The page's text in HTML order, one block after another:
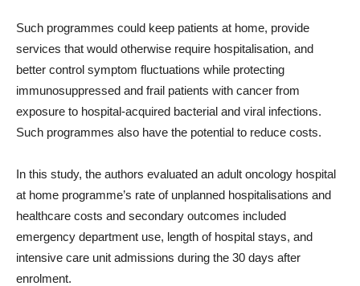
Such programmes could keep patients at home, provide
services that would otherwise require hospitalisation, and
better control symptom fluctuations while protecting
immunosuppressed and frail patients with cancer from
exposure to hospital-acquired bacterial and viral infections.
Such programmes also have the potential to reduce costs.
In this study, the authors evaluated an adult oncology hospital
at home programme’s rate of unplanned hospitalisations and
healthcare costs and secondary outcomes included
emergency department use, length of hospital stays, and
intensive care unit admissions during the 30 days after
enrolment.